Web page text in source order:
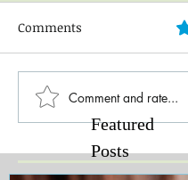
Comments
Comment and rate...
Featured
Posts